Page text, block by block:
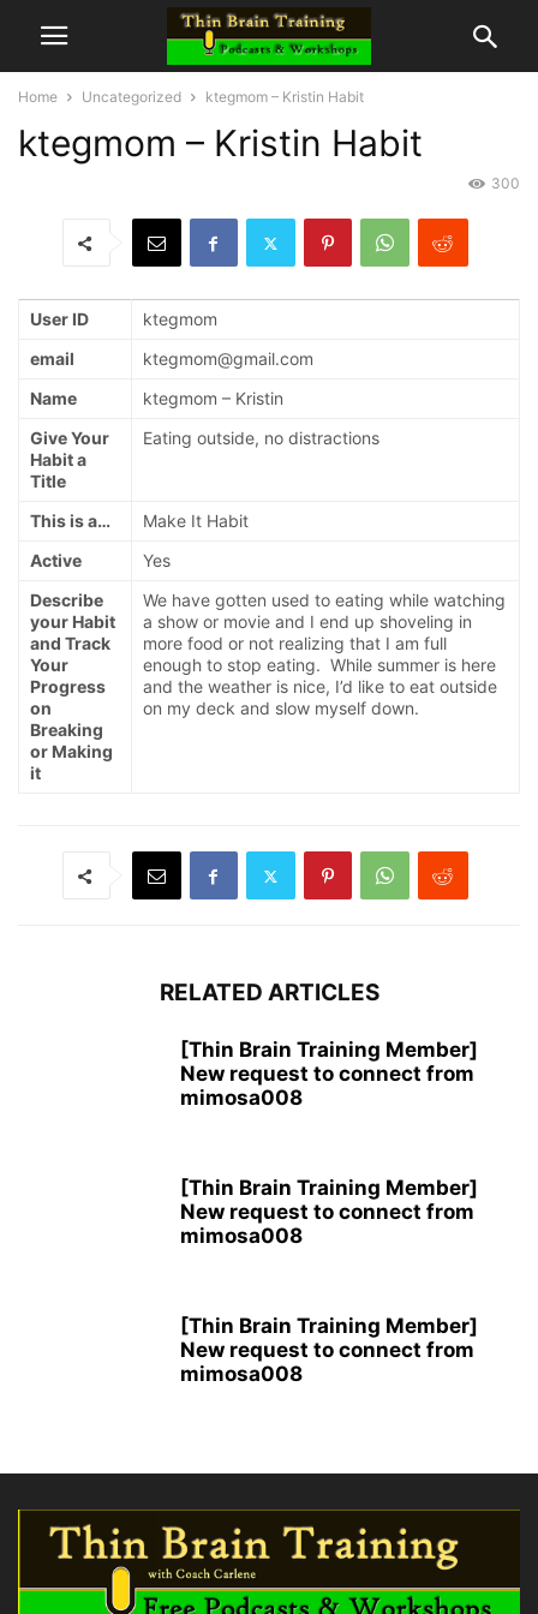
Home Uncategorized ktegmom – Kristin Habit
ktegmom – Kristin Habit
300
User ID
ktegmom
email
ktegmom@gmail.com
Name
ktegmom – Kristin
Give Your
Habit a
Title
Eating outside, no distractions
This is a…
Make It Habit
Active
Yes
Describe
your Habit
and Track
Your
Progress
on
Breaking
or Making
it
We have gotten used to eating while watching
a show or movie and I end up shoveling in
more food or not realizing that I am full
enough to stop eating. While summer is here
and the weather is nice, I’d like to eat outside
on my deck and slow myself down.
RELATED ARTICLES
[Thin Brain Training Member]
New request to connect from
mimosa008
[Thin Brain Training Member]
New request to connect from
mimosa008
[Thin Brain Training Member]
New request to connect from
mimosa008